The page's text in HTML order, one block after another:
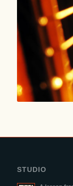
STUDIO